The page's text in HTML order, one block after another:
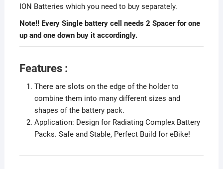
ION Batteries which you need to buy separately.
Note!! Every Single battery cell needs 2 Spacer for one
up and one down buy it accordingly.
Features :
There are slots on the edge of the holder to
combine them into many different sizes and
shapes of the battery pack.
Application: Design for Radiating Complex Battery
Packs. Safe and Stable, Perfect Build for eBike!